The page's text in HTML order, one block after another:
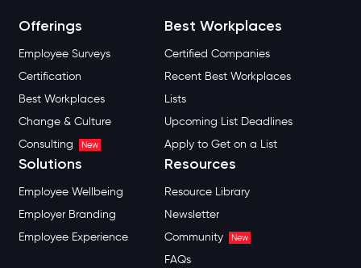
Offerings
Employee Surveys
Certification
Best Workplaces
Change & Culture
Consulting
New
Best Workplaces
Certified Companies
Recent Best Workplaces
Lists
Upcoming List Deadlines
Apply to Get on a List
Solutions
Employee Wellbeing
Employer Branding
Employee Experience
Resources
Resource Library
Newsletter
Community
New
FAQs